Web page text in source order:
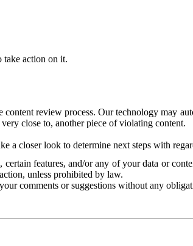
take action on it.
review process. Our technology may
close to, another piece of violating content.
a closer look to determine next steps with
features, and/or any of your data or
unless prohibited by law.
comments or suggestions without any